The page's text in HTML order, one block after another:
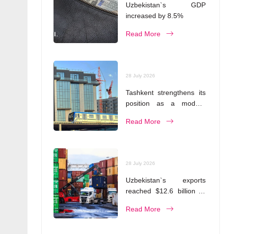
Uzbekistan`s GDP
increased by 8.5%
Read More
28 July 2026
Tashkent strengthens its
position as a modern
Read More
28 July 2026
Uzbekistan`s exports
reached $12.6 billion in
Read More